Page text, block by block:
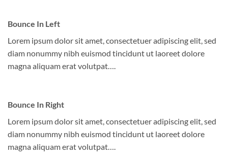
Bounce In Left
Lorem ipsum dolor sit amet, consectetuer adipiscing elit, sed
diam nonummy nibh euismod tincidunt ut laoreet dolore
magna aliquam erat volutpat….
Bounce In Right
Lorem ipsum dolor sit amet, consectetuer adipiscing elit, sed
diam nonummy nibh euismod tincidunt ut laoreet dolore
magna aliquam erat volutpat….